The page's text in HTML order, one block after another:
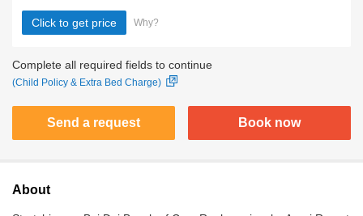
Click to get price Why?
Complete all required fields to continue
(Child Policy & Extra Bed Charge)
Send a request Book now
About